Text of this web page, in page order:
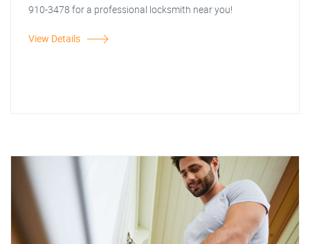
910-3478 for a professional locksmith near you!
View Details